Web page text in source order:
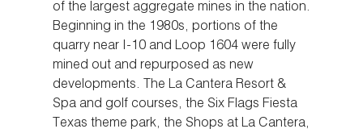
of the largest aggregate mines in the nation.
Beginning in the 1980s, portions of the
quarry near I-10 and Loop 1604 were fully
mined out and repurposed as new
developments. The La Cantera Resort &
Spa and golf courses, the Six Flags Fiesta
Texas theme park, the Shops at La Cantera,